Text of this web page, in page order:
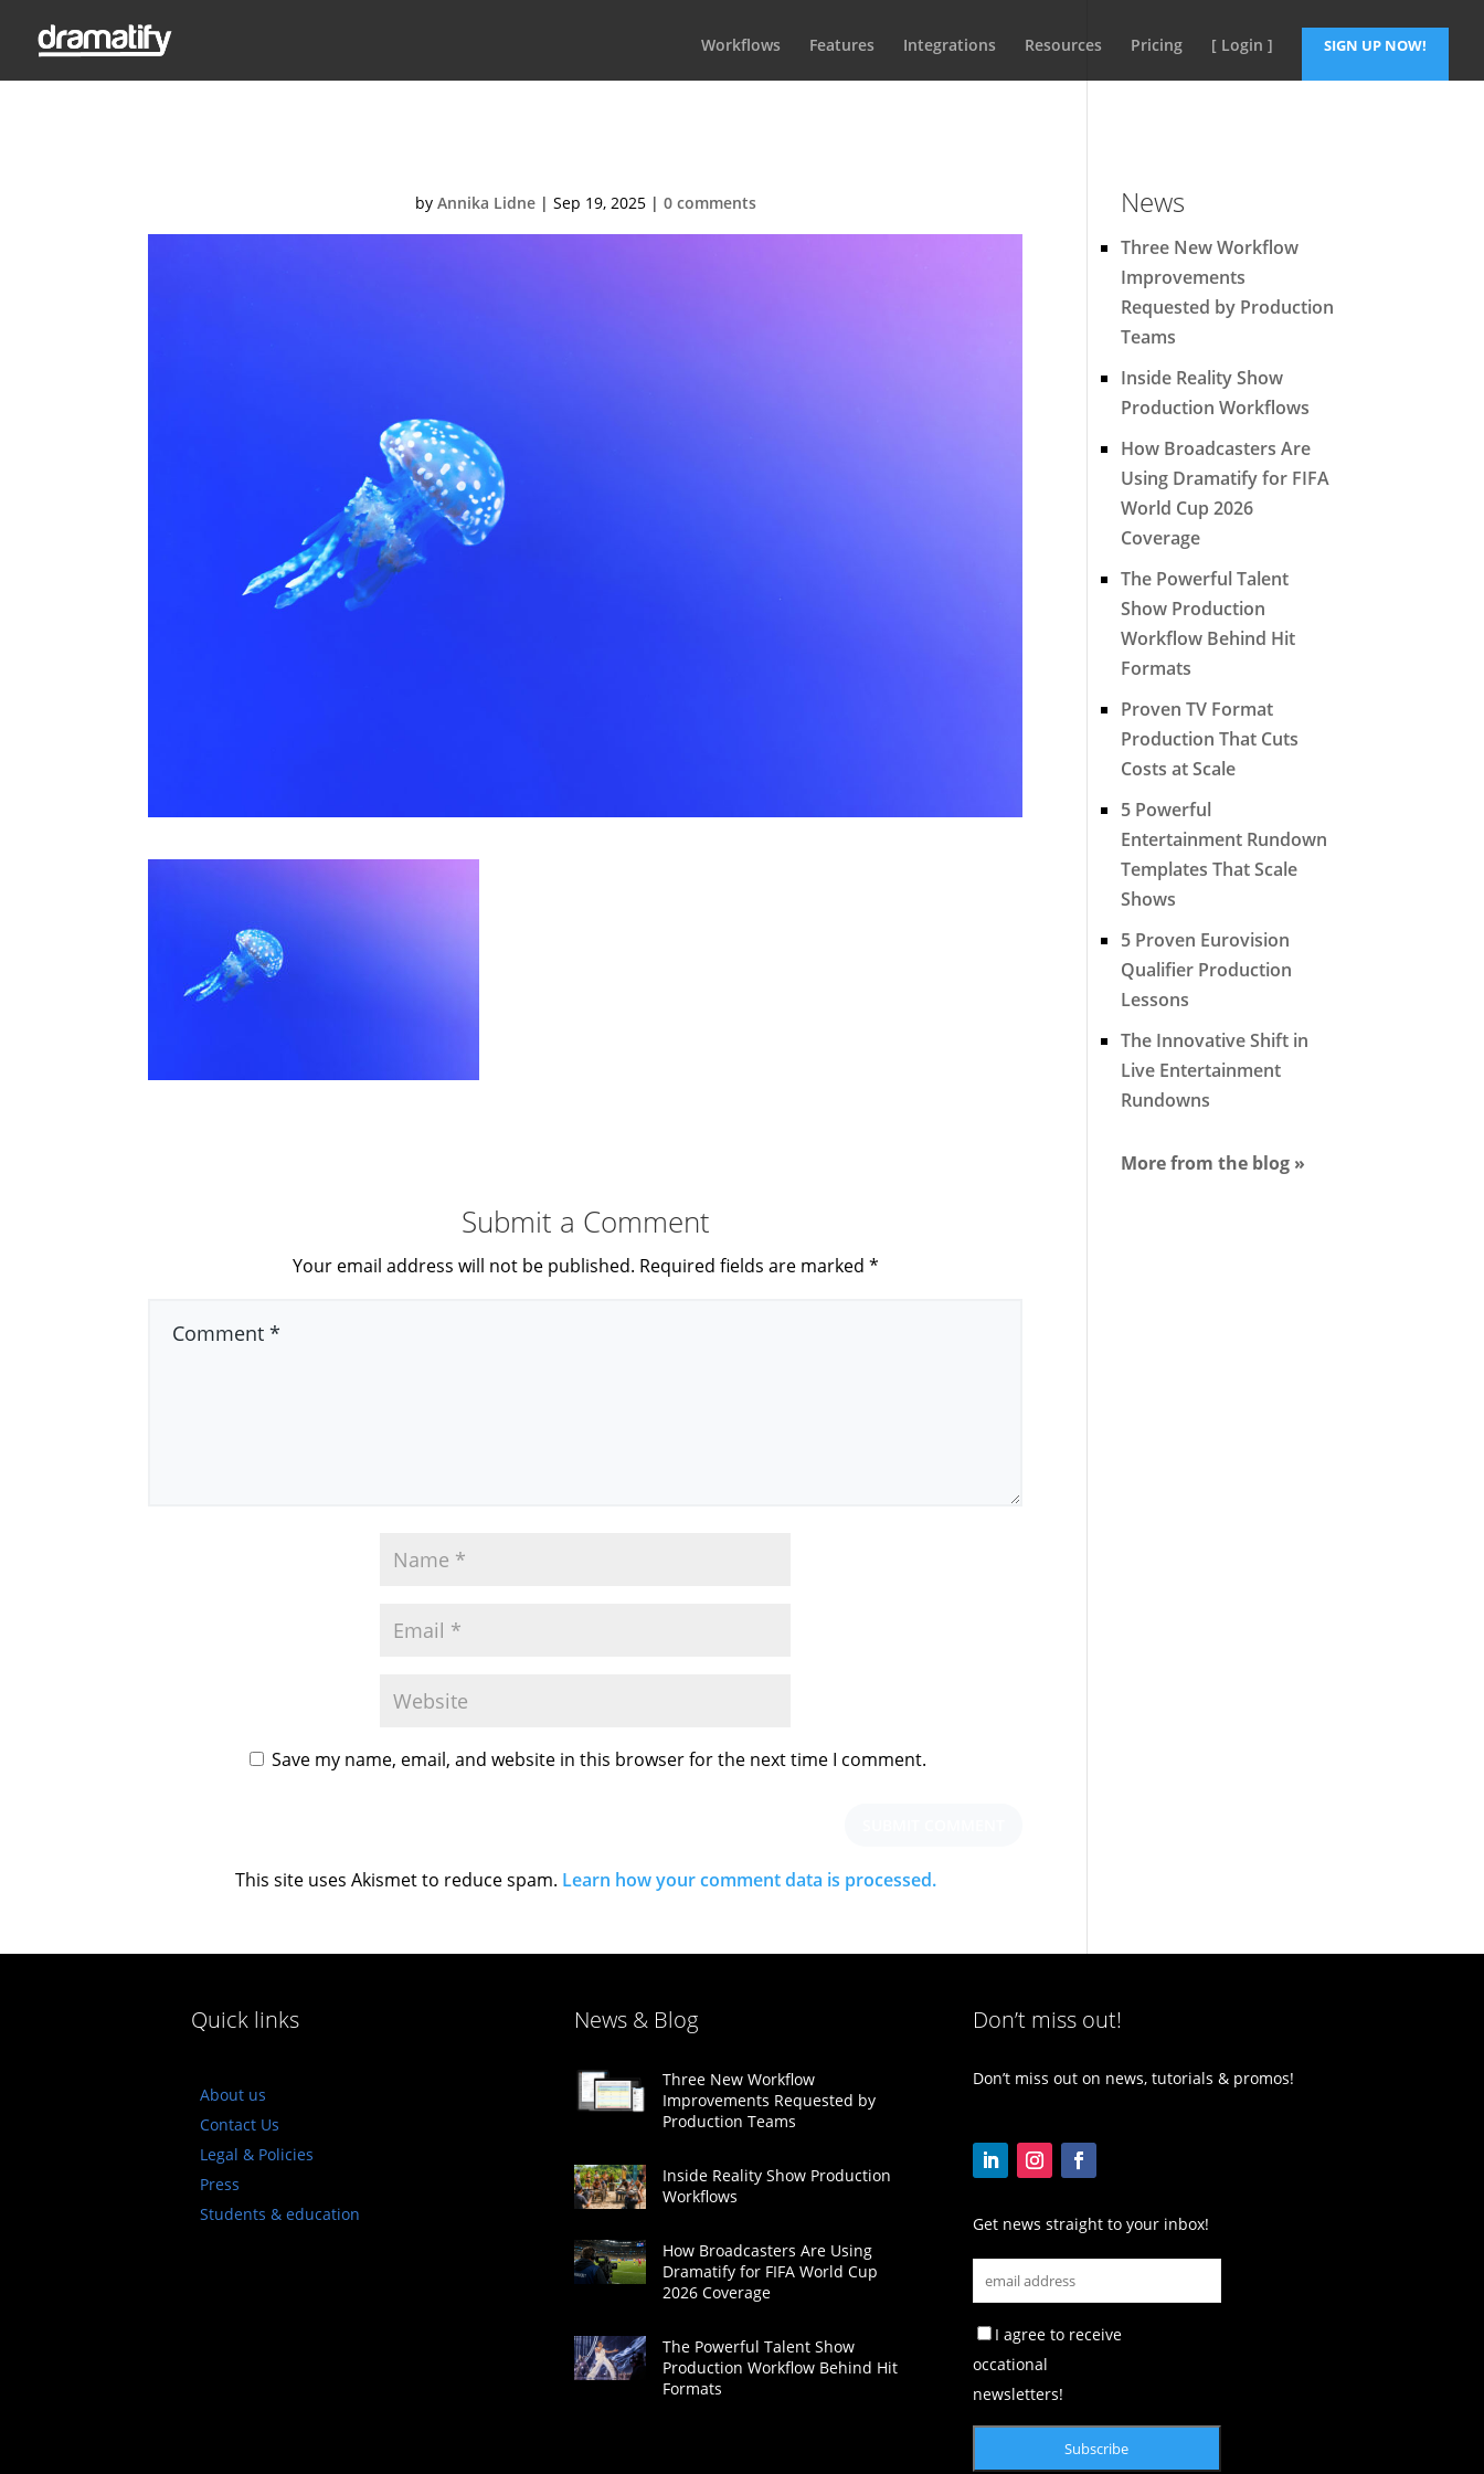
Workflows Features Integrations Resources Pricing [ Login ] SIGN UP NOW!
by Annika Lidne| Sep 19, 2025| 0 comments
Submit a Comment
Your email address will not be published. Required fields are marked *
Save my name, email, and website in this browser for the next time I comment.
This site uses Akismet to reduce spam. Learn how your comment data is processed.
News
Three New Workflow
Improvements
Requested by Production
Teams
Inside Reality Show
Production Workflows
How Broadcasters Are
Using Dramatify for FIFA
World Cup 2026
Coverage
The Powerful Talent
Show Production
Workflow Behind Hit
Formats
Proven TV Format
Production That Cuts
Costs at Scale
5 Powerful
Entertainment Rundown
Templates That Scale
Shows
5 Proven Eurovision
Qualifier Production
Lessons
The Innovative Shift in
Live Entertainment
Rundowns
More from the blog »
Quick links
About us
Contact Us
Legal & Policies
Press
Students & education
News & Blog
Three New Workflow
Improvements Requested by
Production Teams
Inside Reality Show Production
Workflows
How Broadcasters Are Using
Dramatify for FIFA World Cup
2026 Coverage
The Powerful Talent Show
Production Workflow Behind Hit
Formats
Don’t miss out!
Don’t miss out on news, tutorials & promos!
Get news straight to your inbox!
I agree to receive
occational
newsletters!